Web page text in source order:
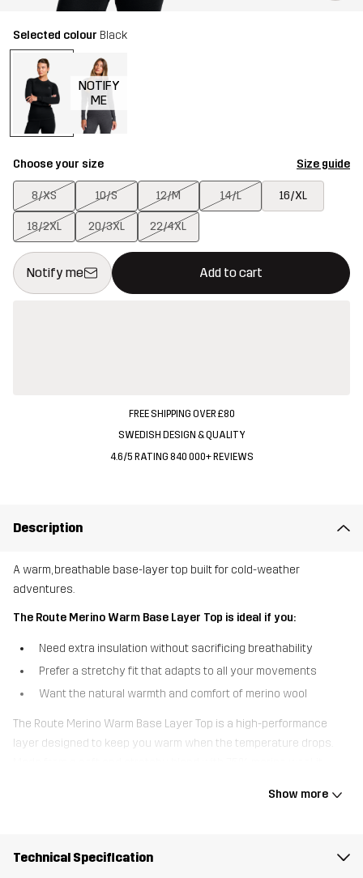
Selected colour Black
NOTIFY
ME
Choose your size Size guide
8/XS 10/S 12/M 14/L 16/XL
18/2XL 20/3XL 22/4XL
Notify me Add to cart
This button will open a modal confirming a new item in
{{size}} not available
FREE SHIPPING OVER £80
SWEDISH DESIGN & QUALITY
4.6/5 RATING 840 000+ REVIEWS
Description
A warm, breathable base-layer top built for cold-weather
adventures.
The Route Merino Warm Base Layer Top is ideal if you:
Need extra insulation without sacrificing breathability
Prefer a stretchy fit that adapts to all your movements
Want the natural warmth and comfort of merino wool
The Route Merino Warm Base Layer Top is a high-performance
layer designed to keep you warm when the temperature drops.
moisture management. Merino mesh panels under the arms
design and slim fit, it layers easily under mid-layers and jackets,
Show more
Technical Specification